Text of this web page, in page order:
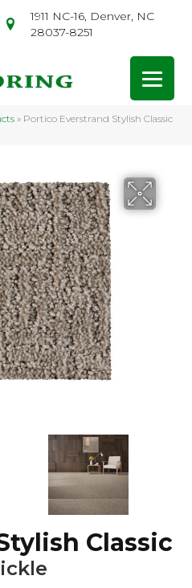
1911 NC-16, Denver, NC
28037-8251
» Portico Everstrand Stylish Classic
Classic